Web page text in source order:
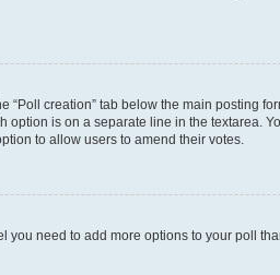
“Poll creation” tab below the main posting
is on a separate line in the textarea.
to allow users to amend their votes.
you need to add more options to your poll